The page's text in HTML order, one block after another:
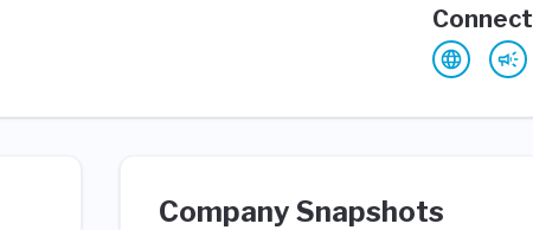
Connect
Company Snapshots